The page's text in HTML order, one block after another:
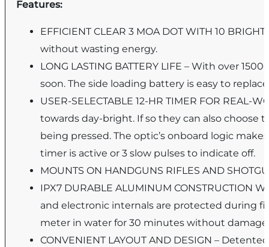
Features:
EFFICIENT CLEAR 3 MOA DOT WITH 10
without wasting energy.
LONG LASTING BATTERY LIFE – With over
soon. The side loading battery is easy to
USER-SELECTABLE 12-HR TIMER FOR
towards day-bright. If so they can also
being pressed. The optic’s onboard logic
timer is active or 3 slow pulses to indicate off.
MOUNTS ON HANDGUNS RIFLES AND
IPX7 DURABLE ALUMINUM CONSTRUCTION
and electronic internals are protected during
meter in water for 30 minutes without
CONVENIENT LAYOUT AND DESIGN –